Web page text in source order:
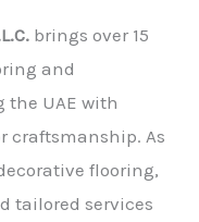
brings over 15
and
the UAE with
craftsmanship. As
flooring,
tailored services